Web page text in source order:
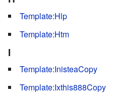
Template:Hlp
Template:Htm
I
Template:InisteaCopy
Template:Ixthis888Copy